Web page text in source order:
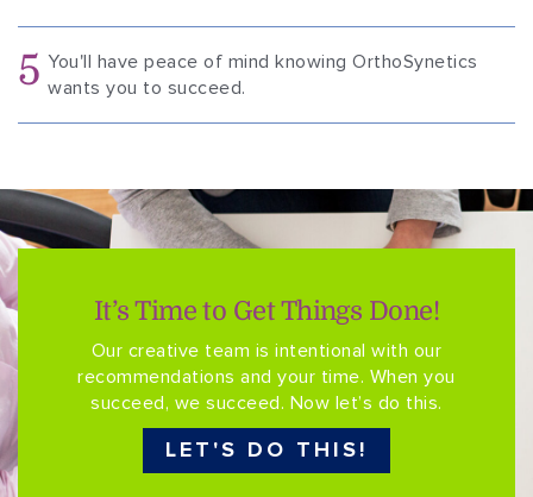
5 You'll have peace of mind knowing OrthoSynetics
wants you to succeed.
It’s Time to Get Things Done!
Our creative team is intentional with our
recommendations and your time. When you
succeed, we succeed. Now let’s do this.
LET'S DO THIS!